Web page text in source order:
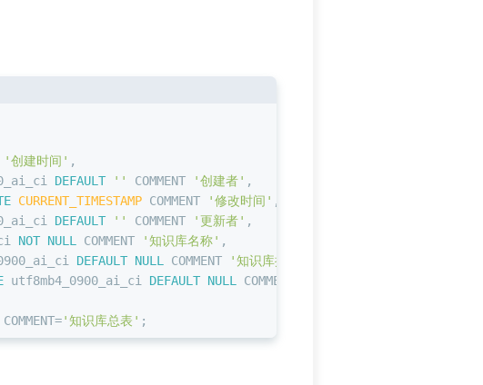
'创建时间' ,
DEFAULT '' COMMENT '创建者' ,
CURRENT_TIMESTAMP COMMENT '修改时间' ,
DEFAULT '' COMMENT '更新者' ,
NOT NULL COMMENT '知识库名称' ,
DEFAULT NULL COMMENT '知识库描述'
utf8mb4_0900_ai_ci DEFAULT NULL COMMENT
='知识库总表' ;